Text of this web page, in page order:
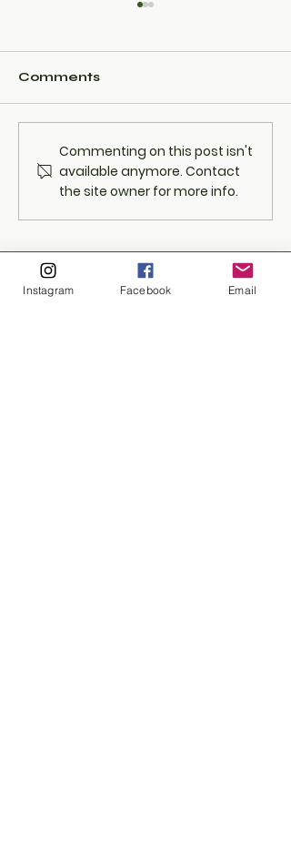
Shape Maine's
Cannabis Future with
Tricann: Join Us on
Berwick, Maine!
Comments
Commenting on this post isn't
available anymore. Contact
the site owner for more info.
Instagram Facebook Email